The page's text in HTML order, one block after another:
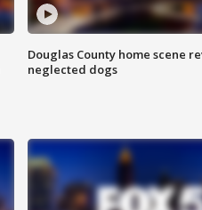
Douglas County home scene
neglected dogs